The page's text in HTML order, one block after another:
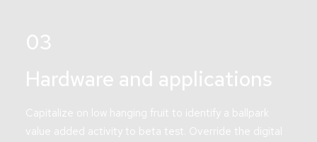
03
Hardware and applications
Capitalize on low hanging fruit to identify a ballpark
value added activity to beta test. Override the digital